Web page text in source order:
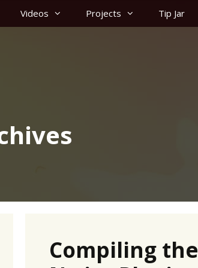
Videos Projects Tip Jar
Compiling the